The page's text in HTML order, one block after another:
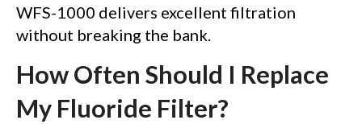
WFS-1000 delivers excellent filtration
without breaking the bank.
How Often Should I Replace
My Fluoride Filter?